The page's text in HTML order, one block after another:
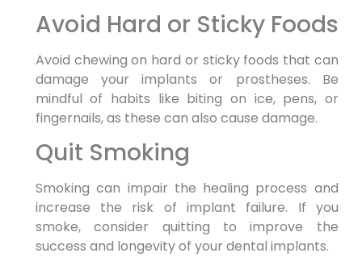
Avoid Hard or Sticky Foods
Avoid chewing on hard or sticky foods that can
damage your implants or prostheses. Be
mindful of habits like biting on ice, pens, or
fingernails, as these can also cause damage.
Quit Smoking
Smoking can impair the healing process and
increase the risk of implant failure. If you
smoke, consider quitting to improve the
success and longevity of your dental implants.